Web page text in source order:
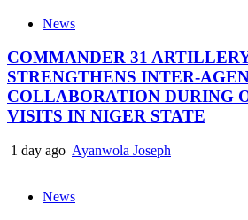
News
COMMANDER 31
STRENGTHENS INTER-
COLLABORATION DURING
VISITS IN NIGER STATE
1 day ago Ayanwola Joseph
News